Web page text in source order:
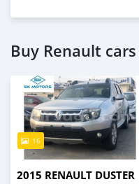
Buy Renault
16
2015 RENAULT DUSTER